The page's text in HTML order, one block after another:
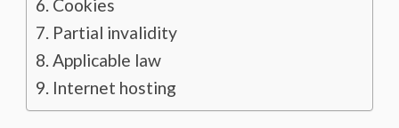
Cookies
Partial invalidity
Applicable law
Internet hosting